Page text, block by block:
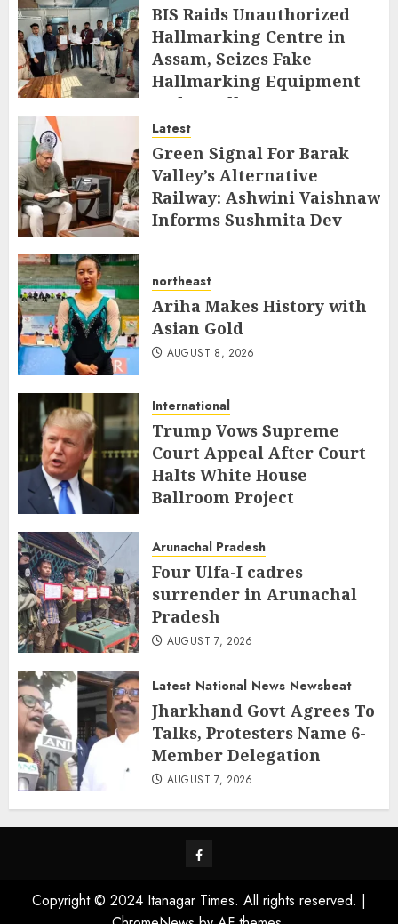
BIS Raids Unauthorized
Hallmarking Centre in
Assam, Seizes Fake
Hallmarking Equipment
and Jewellery
AUGUST 8, 2026
Latest
Green Signal For Barak
Valley’s Alternative
Railway: Ashwini Vaishnaw
Informs Sushmita Dev
northeast
Ariha Makes History with
Asian Gold
AUGUST 8, 2026
International
Trump Vows Supreme
Court Appeal After Court
Halts White House
Ballroom Project
Arunachal Pradesh
Four Ulfa-I cadres
surrender in Arunachal
Pradesh
AUGUST 7, 2026
Latest National News Newsbeat
Jharkhand Govt Agrees To
Talks, Protesters Name 6-
Member Delegation
AUGUST 7, 2026
Facebook
Copyright © 2024 Itanagar Times. All rights reserved. |